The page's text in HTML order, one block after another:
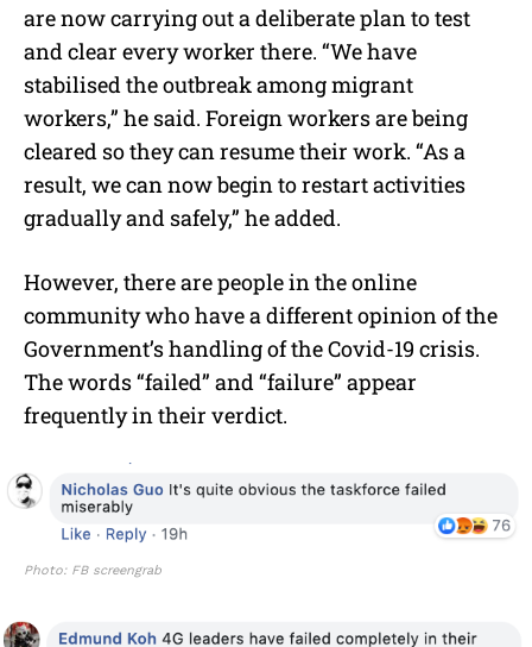
are now carrying out a deliberate plan to test
and clear every worker there. “We have
stabilised the outbreak among migrant
workers,” he said. Foreign workers are being
cleared so they can resume their work. “As a
result, we can now begin to restart activities
gradually and safely,” he added.
However, there are people in the online
community who have a different opinion of the
Government’s handling of the Covid-19 crisis.
The words “failed” and “failure” appear
frequently in their verdict.
Photo: FB screengrab